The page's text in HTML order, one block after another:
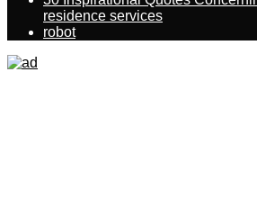
residence services
robot